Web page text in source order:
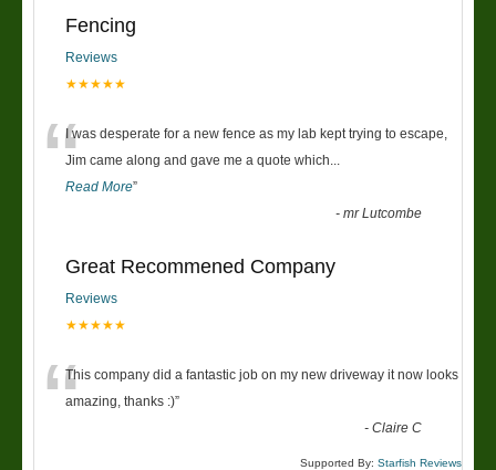
Fencing
Reviews
★★★★★
“I was desperate for a new fence as my lab kept trying to escape,
Jim came along and gave me a quote which
Read More”
-mr Lutcombe
Great Recommened Company
Reviews
★★★★★
“This company did a fantastic job on my new driveway it now looks
amazing, thanks :)”
-Claire C
Supported By: Starfish Reviews